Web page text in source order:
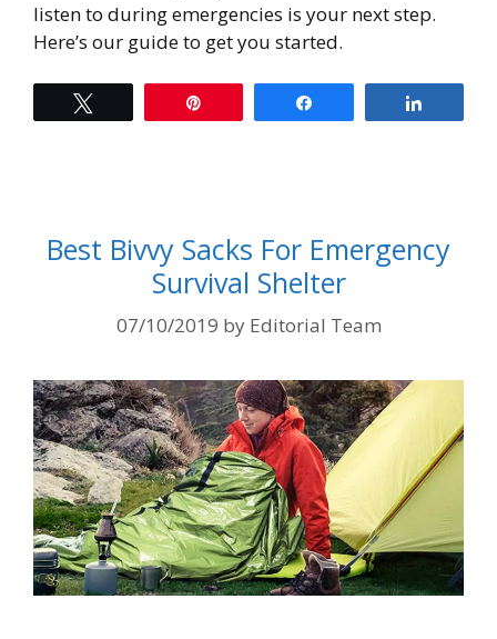
listen to during emergencies is your next step.
Here’s our guide to get you started.
Best Bivvy Sacks For Emergency
Survival Shelter
07/10/2019 by Editorial Team